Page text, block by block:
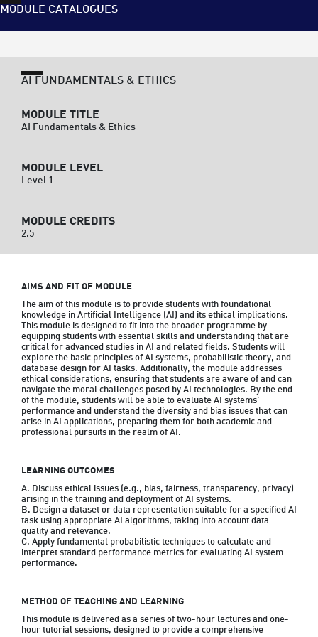
MODULE CATALOGUES
AI FUNDAMENTALS & ETHICS
MODULE TITLE
AI Fundamentals & Ethics
MODULE LEVEL
Level 1
MODULE CREDITS
2.5
AIMS AND FIT OF MODULE
The aim of this module is to provide students with foundational
knowledge in Artificial Intelligence (AI) and its ethical implications.
This module is designed to fit into the broader programme by
equipping students with essential skills and understanding that are
critical for advanced studies in AI and related fields. Students will
explore the basic principles of AI systems, probabilistic theory, and
database design for AI tasks. Additionally, the module addresses
ethical considerations, ensuring that students are aware of and can
navigate the moral challenges posed by AI technologies. By the end
of the module, students will be able to evaluate AI systems'
performance and understand the diversity and bias issues that can
arise in AI applications, preparing them for both academic and
professional pursuits in the realm of AI.
LEARNING OUTCOMES
A. Discuss ethical issues (e.g., bias, fairness, transparency, privacy)
arising in the training and deployment of AI systems.
B. Design a dataset or data representation suitable for a specified AI
task using appropriate AI algorithms, taking into account data
quality and relevance.
C. Apply fundamental probabilistic techniques to calculate and
interpret standard performance metrics for evaluating AI system
performance.
METHOD OF TEACHING AND LEARNING
This module is delivered as a series of two-hour lectures and one-
hour tutorial sessions, designed to provide a comprehensive